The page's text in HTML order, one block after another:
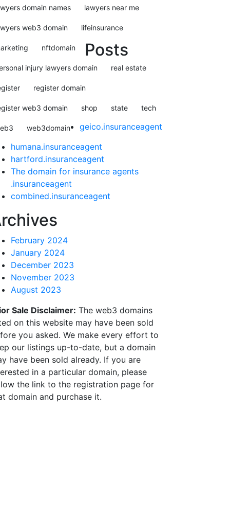
domain names lawyers near me
web3 domain lifeinsurance
nftdomain
injury lawyers domain real estate
register domain
web3 domain shop state tech
web3domain
Posts
geico.insuranceagent
humana.insuranceagent
hartford.insuranceagent
The domain for insurance agents
.insuranceagent
combined.insuranceagent
February 2024
January 2024
December 2023
November 2023
August 2023
Sale Disclaimer: The web3 domains
on this website may have been sold
you asked. We make every effort to
our listings up-to-date, but a domain
have been sold already. If you are
in a particular domain, please
the link to the registration page for
domain and purchase it.